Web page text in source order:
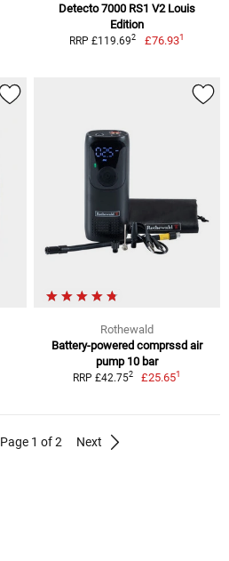
Detecto 7000 RS1 V2 Louis
Edition
RRP £119.692 £76.931
Rothewald
Battery-powered comprssd air
pump 10 bar
RRP £42.752 £25.651
Page 1 of 2 Next